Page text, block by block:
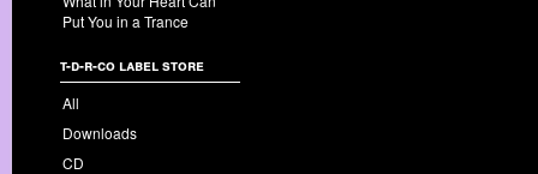
Put You in a Trance
t-d-r-co label store
All
Downloads
CD